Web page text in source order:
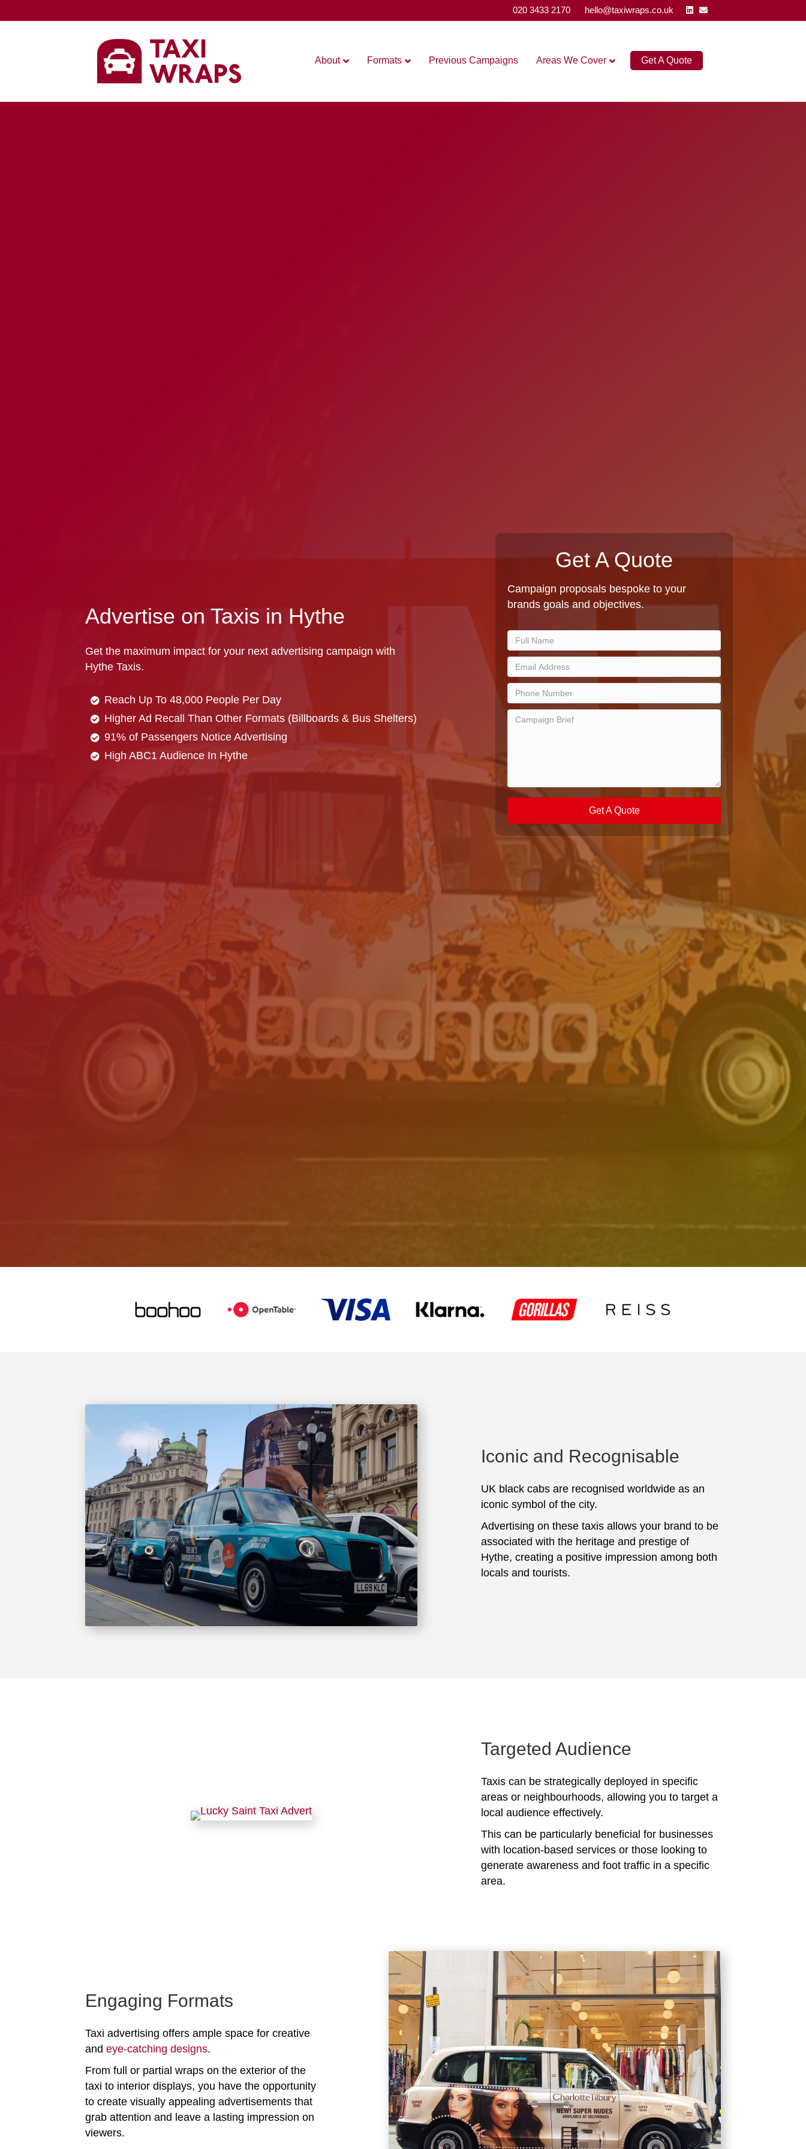
020 3433 2170 hello@taxiwraps.co.uk Linkedin
Email
About Formats Previous Campaigns Areas We Cover Get A Quote
Advertise on Taxis in Hythe
Get the maximum impact for your next advertising campaign with
Hythe Taxis.
Reach Up To 48,000 People Per Day
Higher Ad Recall Than Other Formats (Billboards & Bus Shelters)
91% of Passengers Notice Advertising
High ABC1 Audience In Hythe
Get A Quote
Campaign proposals bespoke to your
brands goals and objectives.
Get A Quote
Iconic and Recognisable
UK black cabs are recognised worldwide as an
iconic symbol of the city.
Advertising on these taxis allows your brand to be
associated with the heritage and prestige of
Hythe, creating a positive impression among both
locals and tourists.
Targeted Audience
Taxis can be strategically deployed in specific
areas or neighbourhoods, allowing you to target a
local audience effectively.
This can be particularly beneficial for businesses
with location-based services or those looking to
generate awareness and foot traffic in a specific
area.
Engaging Formats
Taxi advertising offers ample space for creative
and eye-catching designs.
From full or partial wraps on the exterior of the
taxi to interior displays, you have the opportunity
to create visually appealing advertisements that
grab attention and leave a lasting impression on
viewers.